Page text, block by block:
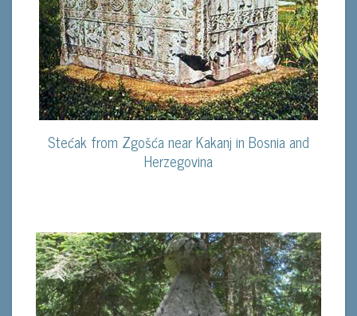
Stećak from Zgošća near Kakanj in Bosnia and
Herzegovina